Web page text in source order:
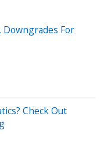
Downgrades For
Check Out